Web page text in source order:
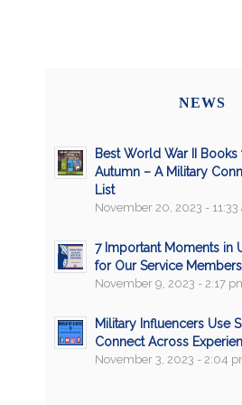
NEWS
Best World War II
Autumn – A Military
List
November 20, 2023 - 11:33
7 Important Moments in
for Our Service Members
November 9, 2023 - 2:17
Military Influencers Use
Connect Across
November 3, 2023 - 2:04